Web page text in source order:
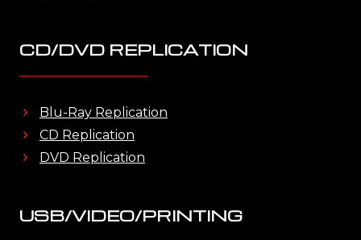
CD/DVD REPLICATION
Blu-Ray Replication
CD Replication
DVD Replication
USB/VIDEO/PRINTING